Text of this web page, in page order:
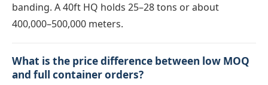
banding. A 40ft HQ holds 25–28 tons or about
400,000–500,000 meters.
What is the price difference between low MOQ
and full container orders?